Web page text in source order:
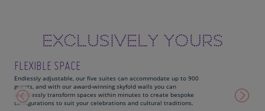
EXCLUSIVELY YOURS
FLEXIBLE SPACE
Endlessly adjustable, our five suites can accommodate up to 900
guests, and with our award-winning skyfold walls you can
seamlessly transform spaces within minutes to create bespoke
configurations to suit your celebrations and cultural traditions.